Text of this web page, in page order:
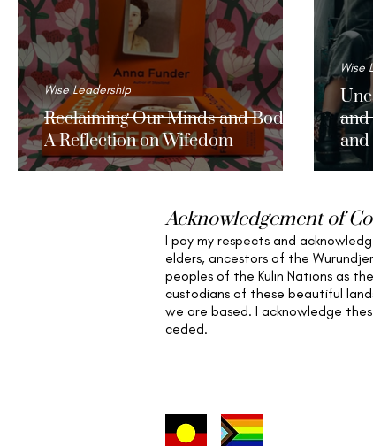
Reclaiming Our Minds and Bodies:
A Reflection on Wifedom
Wise Leadership
and
and
Wise
Acknowledgement of
I pay my respects and
elders, ancestors of the
peoples of the Kulin Nations as
custodians of these beautiful
we are based. I acknowledge
ceded.